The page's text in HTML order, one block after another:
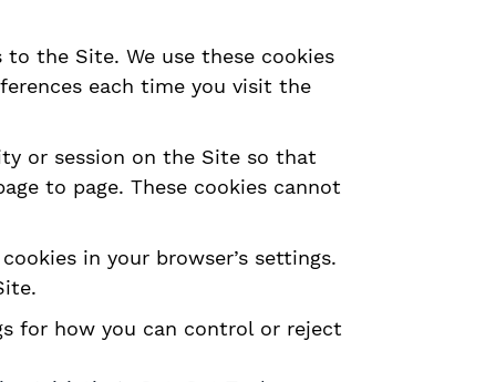
the Site. We use these cookies
each time you visit the
or session on the Site so that
to page. These cookies cannot
in your browser’s settings.
for how you can control or reject